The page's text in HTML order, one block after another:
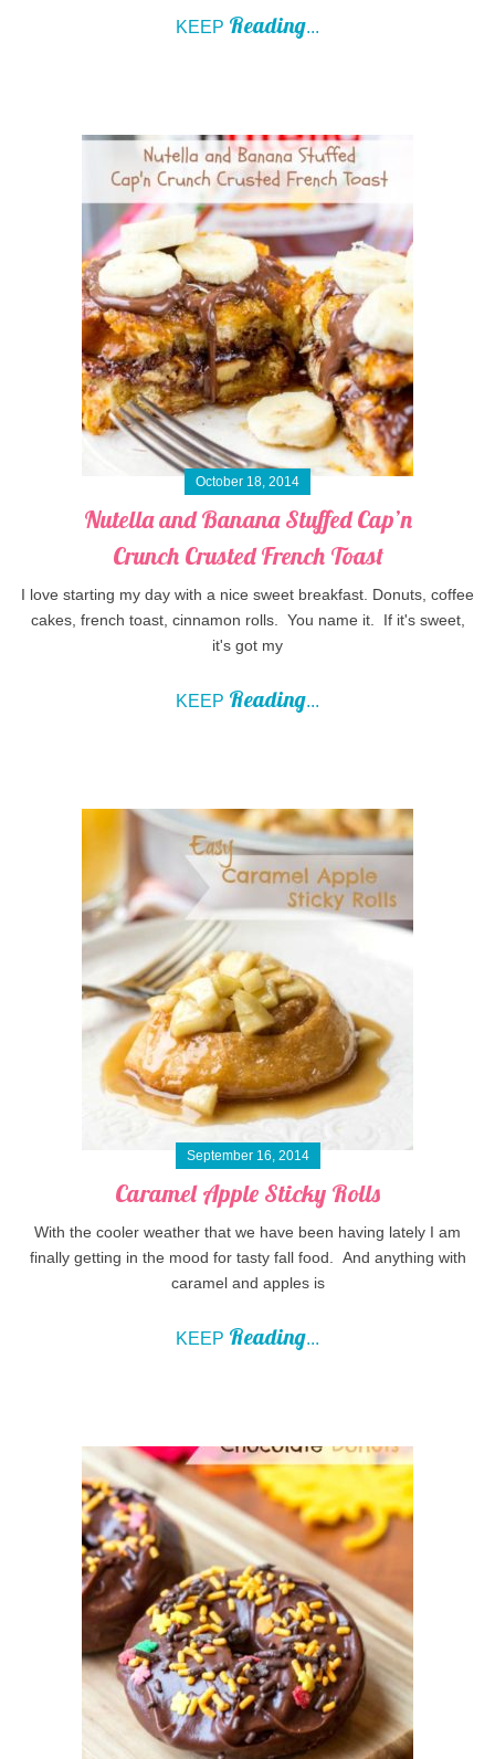
KEEP Reading...
October 18, 2014
Nutella and Banana Stuffed Cap’n
Crunch Crusted French Toast
I love starting my day with a nice sweet breakfast. Donuts, coffee
cakes, french toast, cinnamon rolls. You name it. If it's sweet,
it's got my
KEEP Reading...
September 16, 2014
Caramel Apple Sticky Rolls
With the cooler weather that we have been having lately I am
finally getting in the mood for tasty fall food. And anything with
caramel and apples is
KEEP Reading...